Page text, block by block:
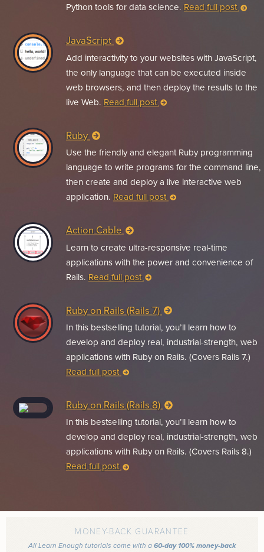
Python tools for data science. Read full post
JavaScript
Add interactivity to your websites with JavaScript,
the only language that can be executed inside
web browsers, and then deploy the results to the
live Web.Read full post
Ruby
Use the friendly and elegant Ruby programming
language to write programs for the command line,
then create and deploy a live interactive web
application. Read full post
Action Cable
Learn to create ultra-responsive real-time
applications with the power and convenience of
Rails. Read full post
Ruby on Rails (Rails 7)
In this bestselling tutorial, you’ll learn how to
develop and deploy real, industrial-strength, web
applications with Ruby on Rails. (Covers Rails 7.)
Read full post
Ruby on Rails (Rails 8)
In this bestselling tutorial, you’ll learn how to
develop and deploy real, industrial-strength, web
applications with Ruby on Rails. (Covers Rails 8.)
Read full post
MONEY-BACK GUARANTEE
All Learn Enough tutorials come with a60-day 100% money-back